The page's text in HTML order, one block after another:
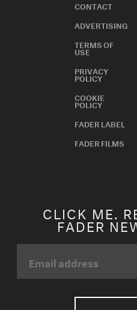
CONTACT
ADVERTISING
TERMS OF
USE
PRIVACY
POLICY
COOKIE
POLICY
FADER LABEL
FADER FILMS
CLICK ME.
FADER